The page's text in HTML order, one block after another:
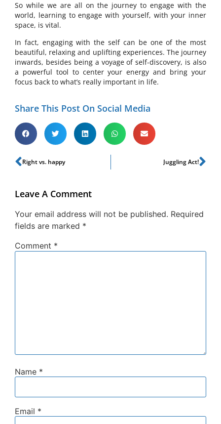
So while we are all on the journey to engage with the
world, learning to engage with yourself, with your inner
space, is vital.
In fact, engaging with the self can be one of the most
beautiful, relaxing and uplifting experiences. The journey
inwards, besides being a voyage of self-discovery, is also
a powerful tool to center your energy and bring your
focus back to what’s really important in life.
Share This Post On Social Media
Right vs. happy Juggling Act!
Leave A Comment
Your email address will not be published. Required
fields are marked *
Comment *
Name *
Email *